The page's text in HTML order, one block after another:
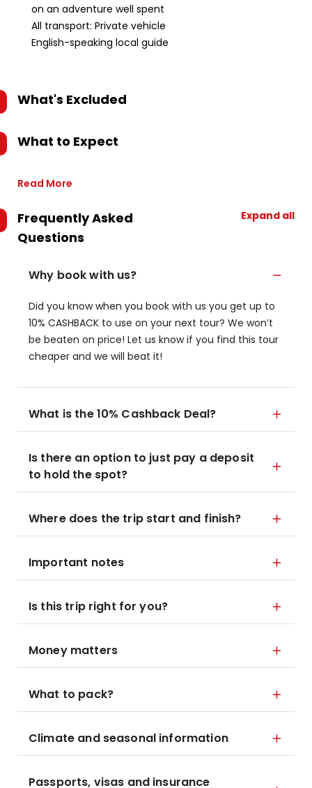
on an adventure well spent
All transport: Private vehicle
English-speaking local guide
What's Excluded
What to Expect
Read More
Frequently Asked
Questions
Expand all
Why book with us?
Did you know when you book with us you get up to
10% CASHBACK to use on your next tour? We won’t
be beaten on price! Let us know if you find this tour
cheaper and we will beat it!
What is the 10% Cashback Deal?
Is there an option to just pay a deposit
to hold the spot?
Where does the trip start and finish?
Important notes
Is this trip right for you?
Money matters
What to pack?
Climate and seasonal information
Passports, visas and insurance